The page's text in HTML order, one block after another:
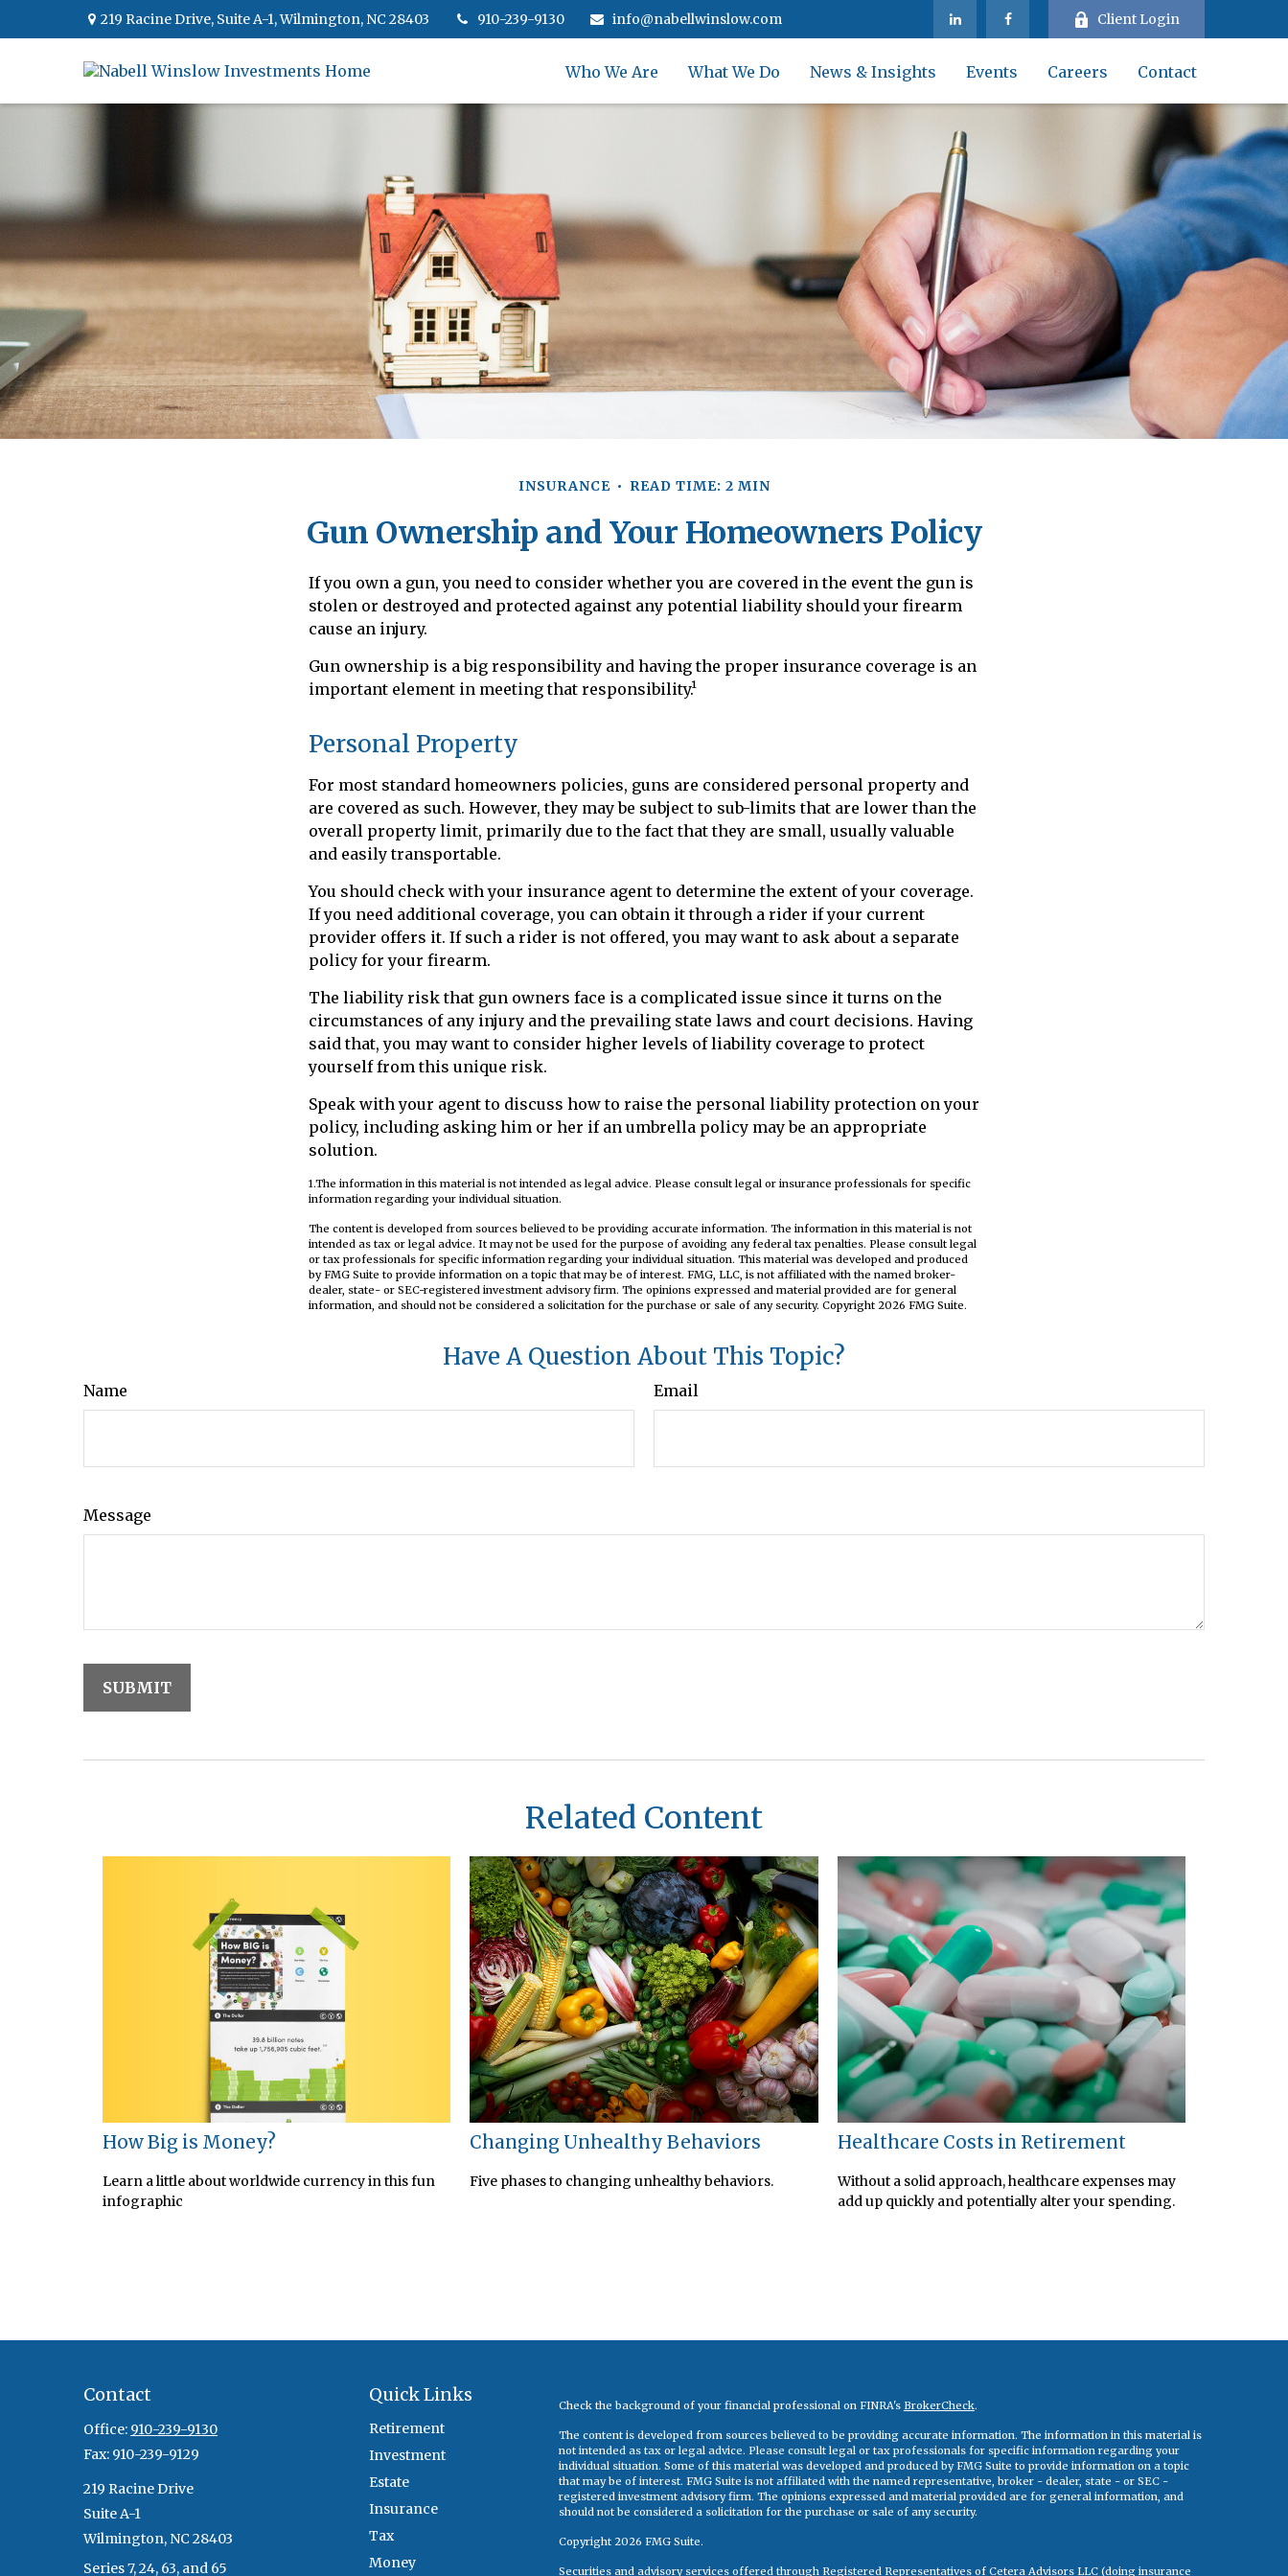
219 Racine Drive, Suite A-1,Wilmington, NC 28403 910-239-9130 info@nabellwinslow.com Client Login
Who We Are What We Do News & Insights Events Careers Contact
INSURANCE READ TIME: 2 MIN
Gun Ownership and Your Homeowners Policy
If you own a gun, you need to consider whether you are covered in the event the gun is
stolen or destroyed and protected against any potential liability should your firearm
cause an injury.
Gun ownership is a big responsibility and having the proper insurance coverage is an
important element in meeting that responsibility.¹
Personal Property
For most standard homeowners policies, guns are considered personal property and
are covered as such. However, they may be subject to sub-limits that are lower than the
overall property limit, primarily due to the fact that they are small, usually valuable
and easily transportable.
You should check with your insurance agent to determine the extent of your coverage.
If you need additional coverage, you can obtain it through a rider if your current
provider offers it. If such a rider is not offered, you may want to ask about a separate
policy for your firearm.
The liability risk that gun owners face is a complicated issue since it turns on the
circumstances of any injury and the prevailing state laws and court decisions. Having
said that, you may want to consider higher levels of liability coverage to protect
yourself from this unique risk.
Speak with your agent to discuss how to raise the personal liability protection on your
policy, including asking him or her if an umbrella policy may be an appropriate
solution.
1.The information in this material is not intended as legal advice. Please consult legal or insurance professionals for specific
information regarding your individual situation.
The content is developed from sources believed to be providing accurate information. The information in this material is not
intended as tax or legal advice. It may not be used for the purpose of avoiding any federal tax penalties. Please consult legal
or tax professionals for specific information regarding your individual situation. This material was developed and produced
by FMG Suite to provide information on a topic that may be of interest. FMG, LLC, is not affiliated with the named broker-
dealer, state- or SEC-registered investment advisory firm. The opinions expressed and material provided are for general
information, and should not be considered a solicitation for the purchase or sale of any security. Copyright 2026 FMG Suite.
Have A Question About This Topic?
Name Email
Message
Related Content
How Big is Money?
Learn a little about worldwide currency in this fun
infographic
Changing Unhealthy Behaviors
Five phases to changing unhealthy behaviors.
Healthcare Costs in Retirement
Without a solid approach, healthcare expenses may
add up quickly and potentially alter your spending.
Contact
Office: 910-239-9130
Fax: 910-239-9129
219 Racine Drive
Suite A-1
Wilmington, NC 28403
Series 7, 24, 63, and 65
Quick Links
Retirement
Investment
Estate
Insurance
Tax
Money
Check the background of your financial professional on FINRA's BrokerCheck.
The content is developed from sources believed to be providing accurate information. The information in this material is
not intended as tax or legal advice. Please consult legal or tax professionals for specific information regarding your
individual situation. Some of this material was developed and produced by FMG Suite to provide information on a topic
that may be of interest. FMG Suite is not affiliated with the named representative, broker - dealer, state - or SEC -
registered investment advisory firm. The opinions expressed and material provided are for general information, and
should not be considered a solicitation for the purchase or sale of any security.
Copyright 2026 FMG Suite.
Securities and advisory services offered through Registered Representatives of Cetera Advisors LLC (doing insurance